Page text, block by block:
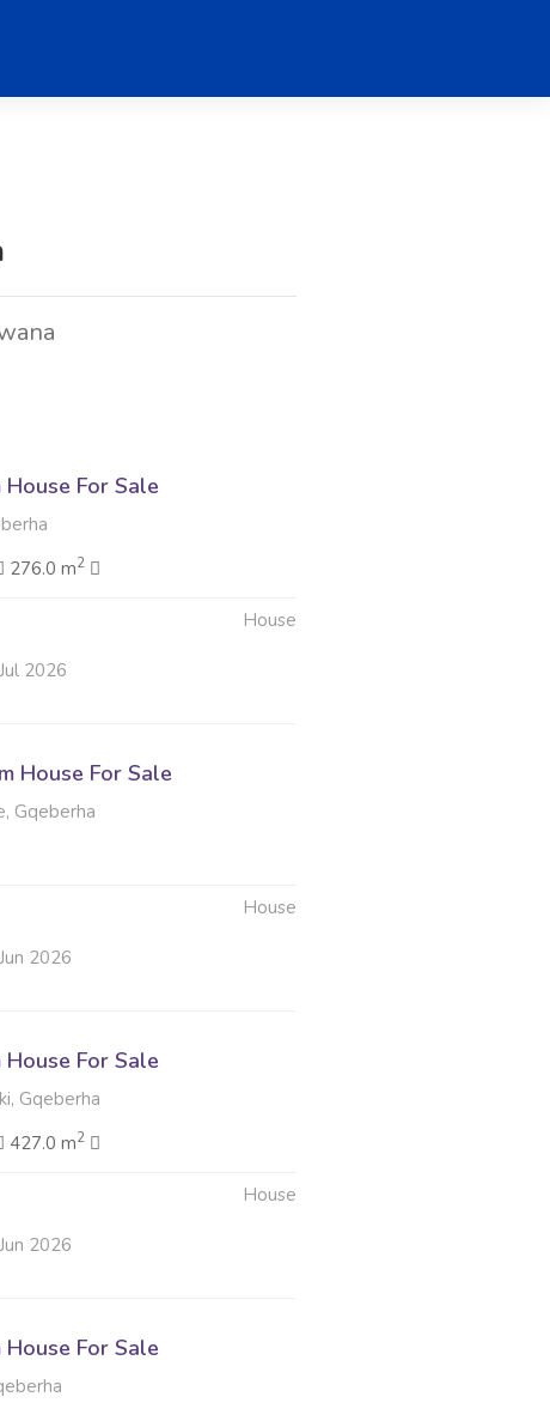
For Sale
276.0 m2
House
2026
House For Sale
Gqeberha
House
2026
For Sale
Gqeberha
427.0 m2
House
2026
For Sale